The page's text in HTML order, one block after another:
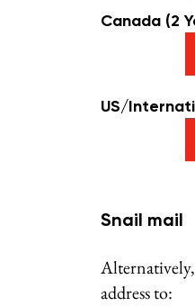
Canada (2
US/
Snail mail
address to: